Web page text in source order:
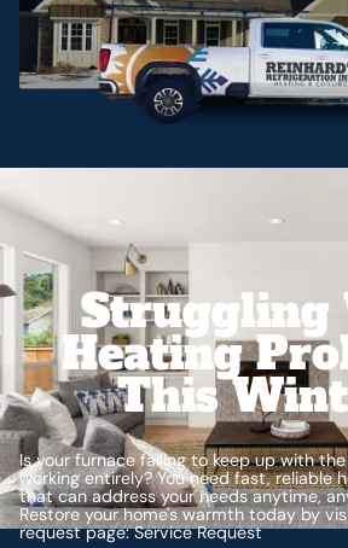
Struggling
Heating
This
Is your furnace failing to keep up with
working entirely? You need fast, reliable
that can address your needs anytime,
Restore your home's warmth today by
request page: Service Request